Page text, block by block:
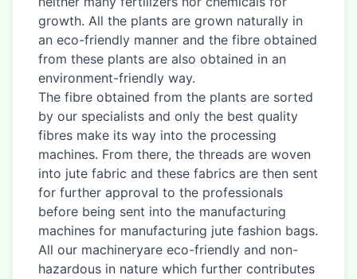
growth. All the plants are grown naturally in
an eco-friendly manner and the fibre obtained
from these plants are also obtained in an
environment-friendly way.
The fibre obtained from the plants are sorted
by our specialists and only the best quality
fibres make its way into the processing
machines. From there, the threads are woven
into jute fabric and these fabrics are then sent
for further approval to the professionals
before being sent into the manufacturing
machines for manufacturing jute fashion bags.
All our machineryare eco-friendly and non-
hazardous in nature which further contributes